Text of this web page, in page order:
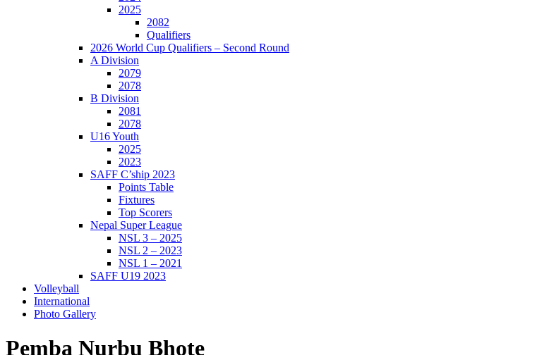
2025
2082
Qualifiers
2026 World Cup Qualifiers – Second Round
A Division
2079
2078
B Division
2081
2078
U16 Youth
2025
2023
SAFF C’ship 2023
Points Table
Fixtures
Top Scorers
Nepal Super League
NSL 3 – 2025
NSL 2 – 2023
NSL 1 – 2021
SAFF U19 2023
Volleyball
International
Photo Gallery
Pemba Nurbu Bhote